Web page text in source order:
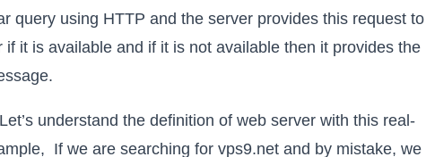
query using HTTP and the server provides this request to
if it is available and if it is not available then it provides the
understand the definition of web server with this real-
If we are searching for vps9.net and by mistake, we